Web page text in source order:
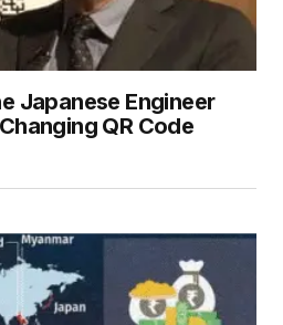
Japanese Engineer
QR Code